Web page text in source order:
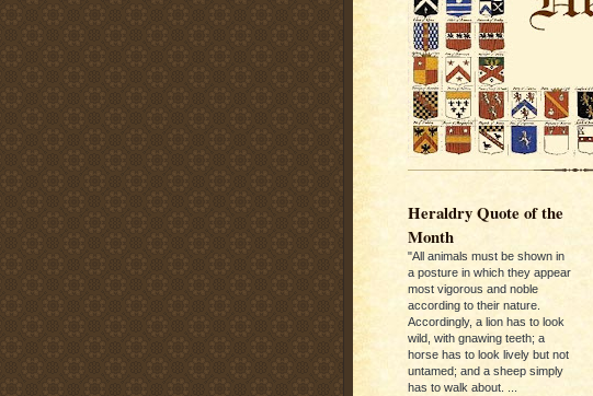
Heraldry Quote of the
Month
"All animals must be shown in
a posture in which they appear
most vigorous and noble
according to their nature.
Accordingly, a lion has to look
wild, with gnawing teeth; a
horse has to look lively but not
untamed; and a sheep simply
has to walk about. ...